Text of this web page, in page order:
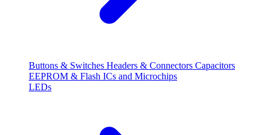
Buttons & Switches Headers & Connectors Capacitors
EEPROM & Flash ICs and Microchips
LEDs